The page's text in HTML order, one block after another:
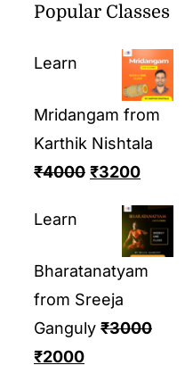
Popular Classes
Learn
Mridangam from
Karthik Nishtala
₹4000 ₹3200
Learn
Bharatanatyam
from Sreeja
Ganguly ₹3000
₹2000